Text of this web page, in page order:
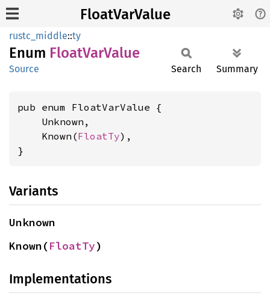
FloatVarValue
rustc_middle::ty
Enum FloatVarValue
Source Search Summary
pub enum FloatVarValue {
    Unknown,
    Known(
FloatTy),
}
Variants
Unknown
Known(FloatTy)
Implementations